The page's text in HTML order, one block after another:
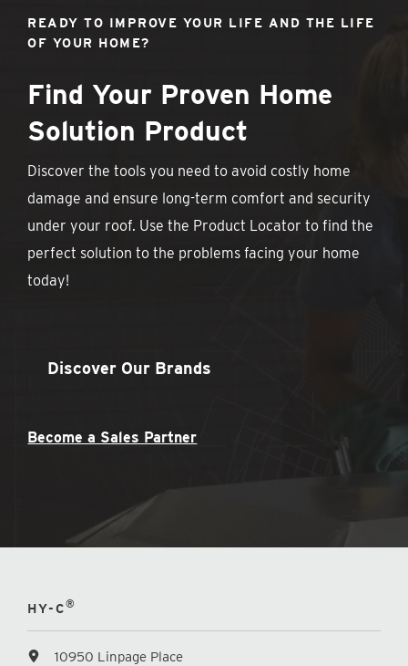
READY TO IMPROVE YOUR LIFE AND THE LIFE
OF YOUR HOME?
Find Your Proven Home
Solution Product
Discover the tools you need to avoid costly home
damage and ensure long-term comfort and security
under your roof. Use the Product Locator to find the
perfect solution to the problems facing your home
today!
Discover Our Brands
Become a Sales Partner
HY-C®
10950 Linpage Place